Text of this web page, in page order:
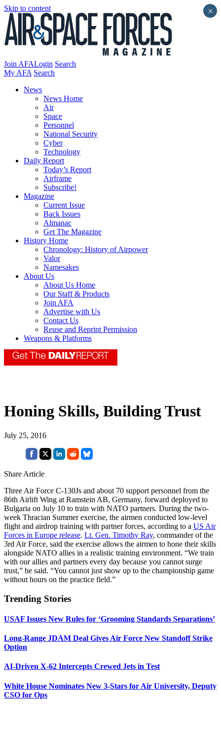
Skip to content
Join AFALogin Search
My AFA Search
News
News Home
Air
Space
Personnel
National Security
Cyber
Technology
Daily Report
Today’s Report
Airframe
Subscribe!
Magazine
Current Issue
Back Issues
Almanac
Get The Magazine
History Home
Chronology: History of Airpower
Valor
Namesakes
About Us
About Us Home
Our Staff & Products
Join AFA
Advertise with Us
Contact Us
Reuse and Reprint Permission
Weapons & Platforms
Honing Skills, Building Trust
July 25, 2016
Share Article
Three Air Force C-130Js and about 70 support personnel from the
86th Airlift Wing at Ramstein AB, Germany, forward deployed to
Bulgaria on July 10 to train with NATO partners. During the two-
week Thracian Summer exercise, the airmen conducted low-level
flight and airdrop training with partner forces, according to a US Air
Forces in Europe release. Lt. Gen. Timothy Ray, commander of the
3rd Air Force, said the exercise allows the airmen to hone their skills
alongside NATO allies in a realistic training environment. “We train
with our allies and partners every day because you cannot surge
trust,” he said. “You cannot just show up to the championship game
without hours on the practice field.”
Trending Stories
USAF Issues New Rules for ‘Grooming Standards Separations’
Long-Range JDAM Deal Gives Air Force New Standoff Strike
Option
AI-Driven X-62 Intercepts Crewed Jets in Test
White House Nominates New 3-Stars for Air University, Deputy
CSO for Ops
×